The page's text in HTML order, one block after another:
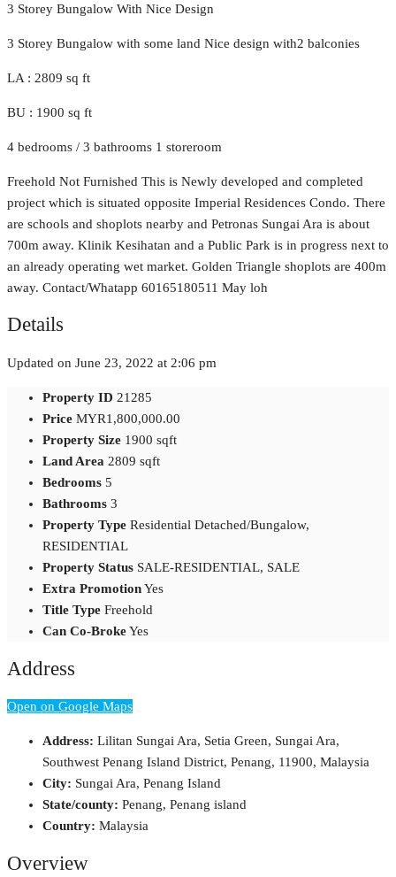
3 Storey Bungalow With Nice Design
3 Storey Bungalow with some land Nice design with2 balconies
LA : 2809 sq ft
BU : 1900 sq ft
4 bedrooms / 3 bathrooms 1 storeroom
Freehold Not Furnished This is Newly developed and completed
project which is situated opposite Imperial Residences Condo. There
are schools and shoplots nearby and Petronas Sungai Ara is about
700m away. Klinik Kesihatan and a Public Park is in progress next to
an already operating wet market. Golden Triangle shoplots are 400m
away. Contact/Whatapp 60165180511 May loh
Details
Updated on June 23, 2022 at 2:06 pm
Property ID 21285
Price MYR1,800,000.00
Property Size 1900 sqft
Land Area 2809 sqft
Bedrooms 5
Bathrooms 3
Property Type Residential Detached/Bungalow,
RESIDENTIAL
Property Status SALE-RESIDENTIAL, SALE
Extra PromotionYes
Title Type Freehold
Can Co-BrokeYes
Address
Open on Google Maps
Address: Lilitan Sungai Ara, Setia Green, Sungai Ara,
Southwest Penang Island District, Penang, 11900, Malaysia
City: Sungai Ara, Penang Island
State/county: Penang, Penang island
Country: Malaysia
Overview